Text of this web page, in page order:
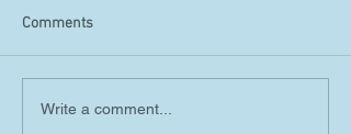
Comments
Write a comment...